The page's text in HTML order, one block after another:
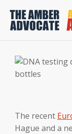
The recent
Hague and a